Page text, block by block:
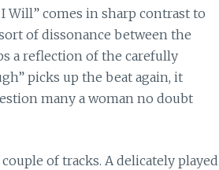
Will” comes in sharp contrast to
of dissonance between the
a reflection of the carefully
picks up the beat again, it
many a woman no doubt
of tracks. A delicately played